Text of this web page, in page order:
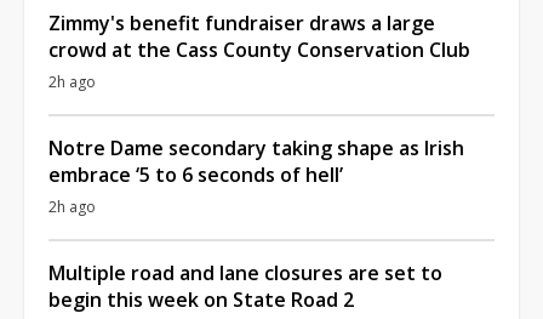
Zimmy's benefit fundraiser draws a large
crowd at the Cass County Conservation Club
2h ago
Notre Dame secondary taking shape as Irish
embrace ‘5 to 6 seconds of hell’
2h ago
Multiple road and lane closures are set to
begin this week on State Road 2